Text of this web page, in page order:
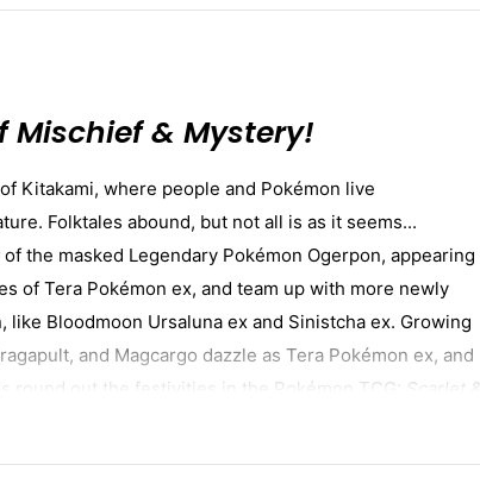
Mischief & Mystery!
Kitakami, where people and Pokémon live
Folktales abound, but not all is as it seems...
the masked Legendary Pokémon Ogerpon, appearing
of Tera Pokémon ex, and team up with more newly
like Bloodmoon Ursaluna ex and Sinistcha ex. Growing
and Magcargo dazzle as Tera Pokémon ex, and
round out the festivities in the Pokémon TCG:
Scarlet &